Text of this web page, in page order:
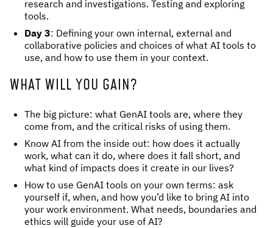
research and investigations. Testing and exploring
tools.
Day 3: Defining your own internal, external and
collaborative policies and choices of what AI tools to
use, and how to use them in your context.
WHAT WILL YOU GAIN?
The big picture: what GenAI tools are, where they
come from, and the critical risks of using them.
Know AI from the inside out: how does it actually
work, what can it do, where does it fall short, and
what kind of impacts does it create in our lives?
How to use GenAI tools on your own terms: ask
yourself if, when, and how you’d like to bring AI into
your work environment. What needs, boundaries and
ethics will guide your use of AI?